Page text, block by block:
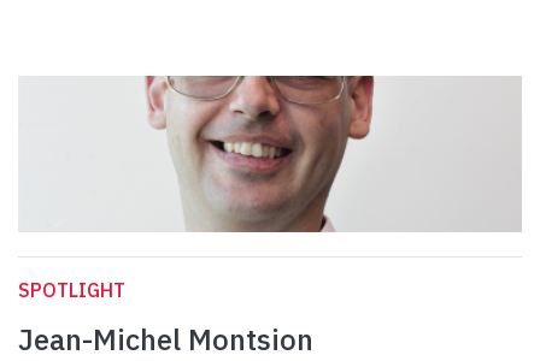
SPOTLIGHT
Jean-Michel Montsion